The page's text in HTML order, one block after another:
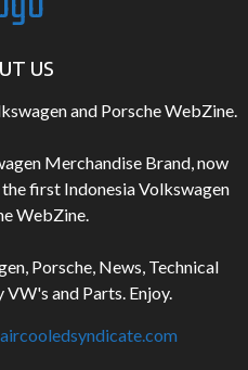
US
and Porsche WebZine.
Merchandise Brand, now
first Indonesia Volkswagen
WebZine.
Porsche, News, Technical
and Parts. Enjoy.